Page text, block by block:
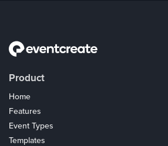
Product
Home
Features
Event Types
Templates